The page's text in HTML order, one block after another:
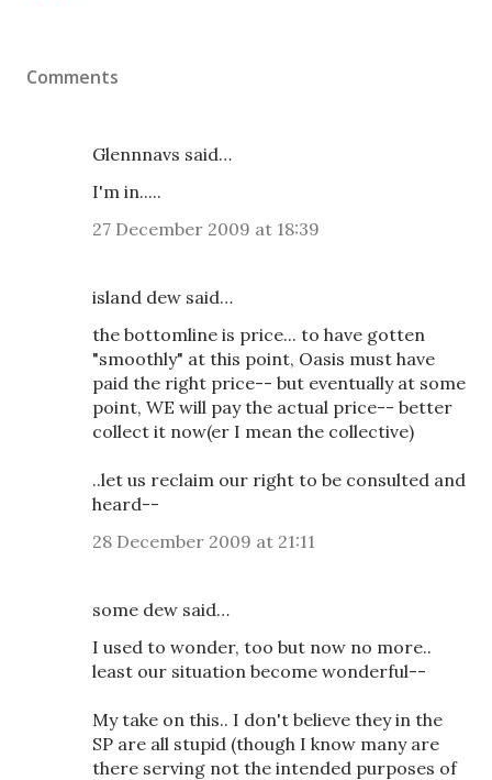
Comments
Glennnavs said…
I'm in.....
27 December 2009 at 18:39
island dew said…
the bottomline is price... to have gotten
"smoothly" at this point, Oasis must have
paid the right price-- but eventually at some
point, WE will pay the actual price-- better
collect it now(er I mean the collective)
..let us reclaim our right to be consulted and
heard--
28 December 2009 at 21:11
some dew said…
I used to wonder, too but now no more..
least our situation become wonderful--
My take on this.. I don't believe they in the
SP are all stupid (though I know many are
there serving not the intended purposes of